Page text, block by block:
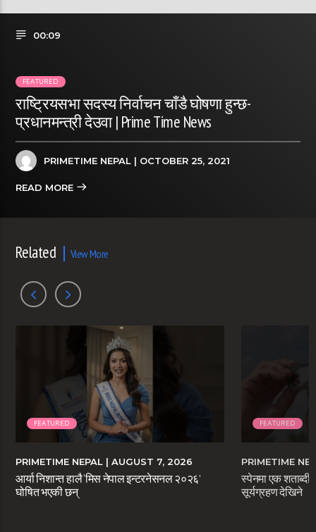
00:09
FEATURED
राष्ट्रियसभा सदस्य निर्वाचन चाँडै घोषणा हुन्छ-
प्रधानमन्त्री देउवा | Prime Time News
PRIMETIME NEPAL | OCTOBER 25, 2021
READ MORE
Related View More
FEATURED
PRIMETIME NEPAL | AUGUST 7, 2026
आर्या निशान्त हालै ‘मिस नेपाल इन्टरनेसनल २०२६’
घोषित भएकी छन्
FEATURED
PRIMETIME
स्पेनमा एक
सूर्यग्रहण देखिने